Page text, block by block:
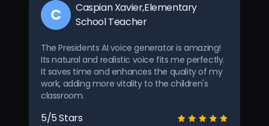
C
Caspian Xavier,Elementary
School Teacher
The Presidents AI voice generator is amazing!
Its natural and realistic voice fits me perfectly.
It saves time and enhances the quality of my
work, adding more vitality to the children's
classroom.
5/5 Stars